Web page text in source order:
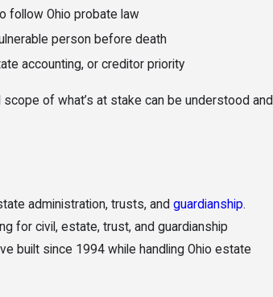
follow Ohio probate law
person before death
accounting, or creditor priority
of what’s at stake can be understood and
administration, trusts, and guardianship.
for civil, estate, trust, and guardianship
built since 1994 while handling Ohio estate